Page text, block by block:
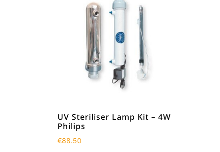
UV Steriliser Lamp Kit – 4W
Philips
€88.50